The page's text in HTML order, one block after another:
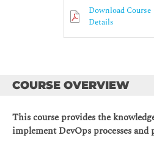
Download Course
Details
COURSE OVERVIEW
This course provides the
implement DevOps processes and